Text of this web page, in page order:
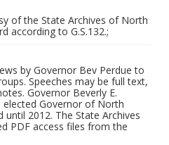
of the State Archives of North
according to G.S.132.;
by Governor Bev Perdue to
Speeches may be full text,
Governor Beverly E.
Governor of North
until 2012. The State Archives
PDF access files from the